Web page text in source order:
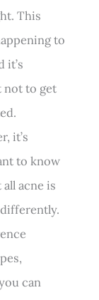
This
to
it’s
to get
it’s
to know
acne is
can